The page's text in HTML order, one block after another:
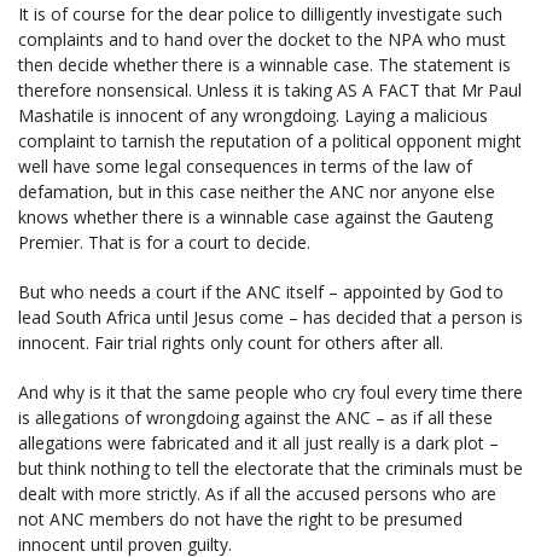
It is of course for the dear police to dilligently investigate such
complaints and to hand over the docket to the NPA who must
then decide whether there is a winnable case. The statement is
therefore nonsensical. Unless it is taking AS A FACT that Mr Paul
Mashatile is innocent of any wrongdoing. Laying a malicious
complaint to tarnish the reputation of a political opponent might
well have some legal consequences in terms of the law of
defamation, but in this case neither the ANC nor anyone else
knows whether there is a winnable case against the Gauteng
Premier. That is for a court to decide.
But who needs a court if the ANC itself – appointed by God to
lead South Africa until Jesus come – has decided that a person is
innocent. Fair trial rights only count for others after all.
And why is it that the same people who cry foul every time there
is allegations of wrongdoing against the ANC – as if all these
allegations were fabricated and it all just really is a dark plot –
but think nothing to tell the electorate that the criminals must be
dealt with more strictly. As if all the accused persons who are
not ANC members do not have the right to be presumed
innocent until proven guilty.